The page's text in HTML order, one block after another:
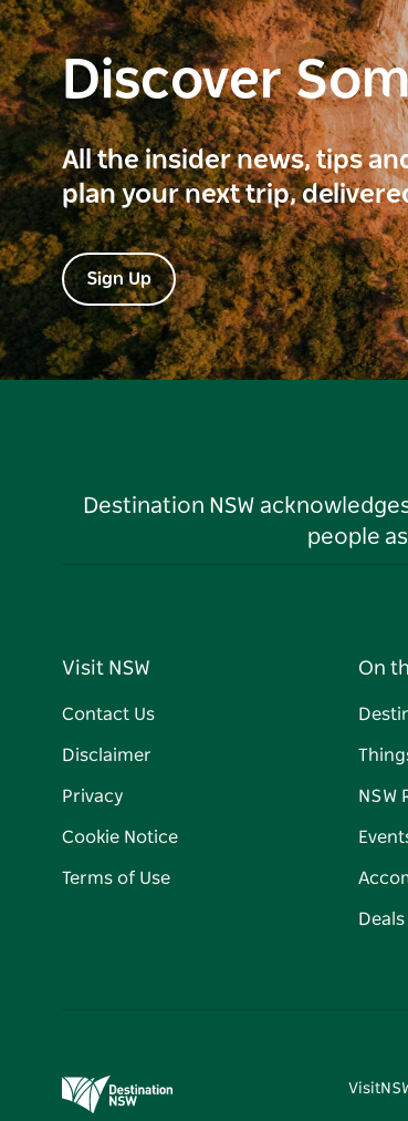
Discover
All the insider news, tips
plan your next trip,
Sign Up
Destination NSW
people
Visit NSW
Contact Us
Disclaimer
Privacy
Cookie Notice
Terms of Use
On
NSW
Deals